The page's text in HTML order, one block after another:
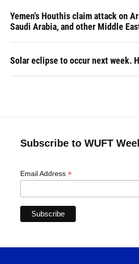
Yemen's Houthis claim attack on
Saudi Arabia, and other Middle
Solar eclipse to occur next week.
Subscribe to WUFT
Email Address *